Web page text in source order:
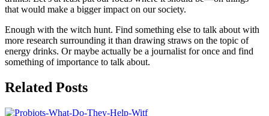
that would make a bigger impact on our society.
Enough with the witch hunt. Find something else to talk about with
more research surrounding it than drawing straws on the topic of
energy drinks. Or maybe actually be a journalist for once and find
something of importance to talk about.
Related Posts